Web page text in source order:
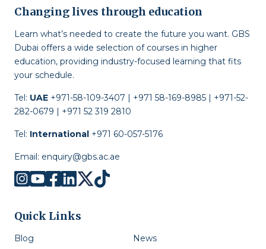
Changing lives through education
Learn what’s needed to create the future you want. GBS
Dubai offers a wide selection of courses in higher
education, providing industry-focused learning that fits
your schedule.
Tel: UAE +971-58-109-3407 | +971 58-169-8985 | +971-52-
282-0679 | +971 52 319 2810
Tel: International +971 60-057-5176
Email: enquiry@gbs.ac.ae
Quick Links
Blog
News